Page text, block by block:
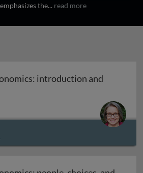
the... read more
introduction and
economics: introduction and